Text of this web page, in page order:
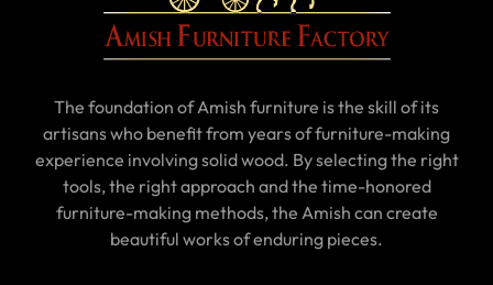
The foundation of Amish furniture is the skill of its
artisans who benefit from years of furniture-making
experience involving solid wood. By selecting the right
tools, the right approach and the time-honored
furniture-making methods, the Amish can create
beautiful works of enduring pieces.